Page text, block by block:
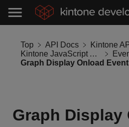
Top API Docs
Kintone
Kintone JavaScript API
Graph Display Onload Event
Graph Display